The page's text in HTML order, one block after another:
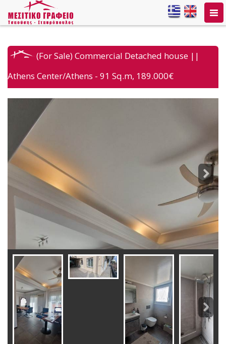
(For Sale) Commercial Detached house ||
Athens Center/Athens - 91 Sq.m, 189.000€